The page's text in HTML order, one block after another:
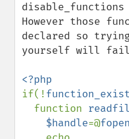
However those
declared so
yourself will
if(!
  function
$handle=@fopen